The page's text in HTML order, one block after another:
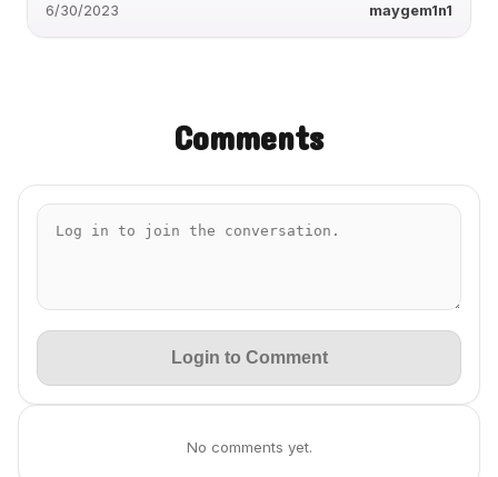
6/30/2023 maygem1n1
Comments
Login to Comment
No comments yet.